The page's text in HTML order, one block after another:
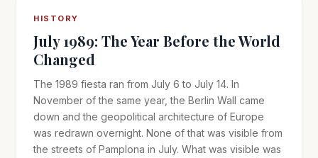
HISTORY
July 1989: The Year Before the World
Changed
The 1989 fiesta ran from July 6 to July 14. In
November of the same year, the Berlin Wall came
down and the geopolitical architecture of Europe
was redrawn overnight. None of that was visible from
the streets of Pamplona in July. What was visible was